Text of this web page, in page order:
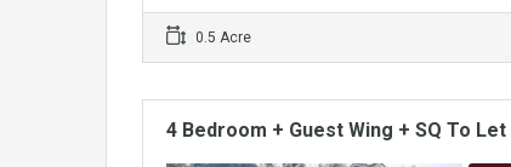
0.5 Acre
4 Bedroom + Guest Wing + SQ To